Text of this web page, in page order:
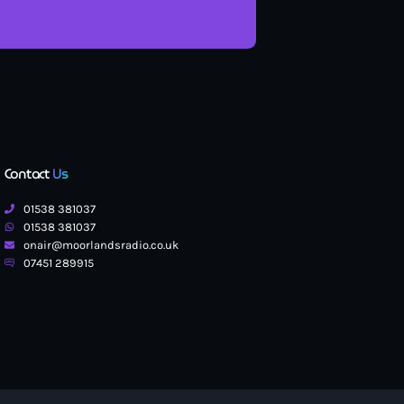
ContactUs
01538 381037
01538 381037
onair@moorlandsradio.co.uk
07451 289915